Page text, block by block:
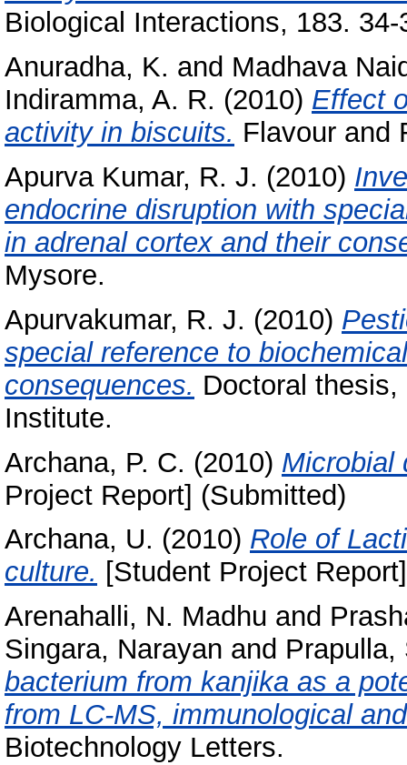
Biological Interactions, 183. 34-
Anuradha, K. and Madhava
Indiramma, A. R. (2010) Effect
activity in biscuits. Flavour and
Apurva Kumar, R. J. (2010)
endocrine disruption with
in adrenal cortex and their
Mysore.
Apurvakumar, R. J. (2010)
special reference to
consequences. Doctoral
Institute.
Archana, P. C. (2010) Microbial
Project Report] (Submitted)
Archana, U. (2010) Role of
culture. [Student Project Report]
Arenahalli, N. Madhu and
Singara, Narayan and Prapulla,
bacterium from kanjika as a
from LC-MS, immunological
Biotechnology Letters.